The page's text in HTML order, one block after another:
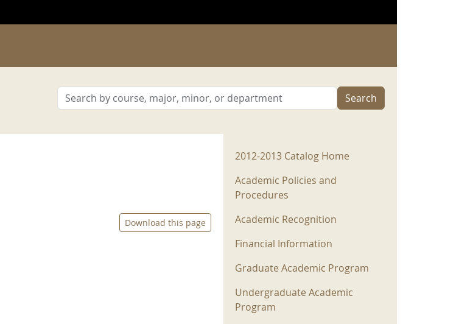
Search
Download this page
2012-2013 Menu
2012-2013 Catalog Home
Academic Policies and
Procedures
Academic Recognition
Financial Information
Graduate Academic Program
Undergraduate Academic
Program